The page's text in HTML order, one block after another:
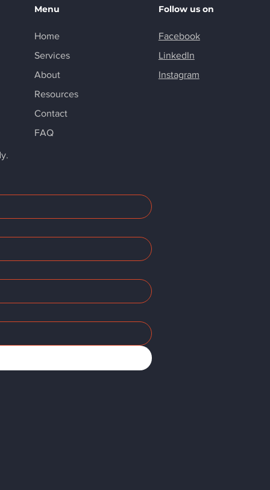
Menu
Home
Services
About
Resources
Contact
FAQ
Follow us on
Facebook
LinkedIn
Instagram